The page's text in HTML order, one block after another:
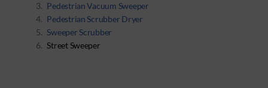
Pedestrian Vacuum Sweeper
Pedestrian Scrubber Dryer
Sweeper Scrubber
Street Sweeper